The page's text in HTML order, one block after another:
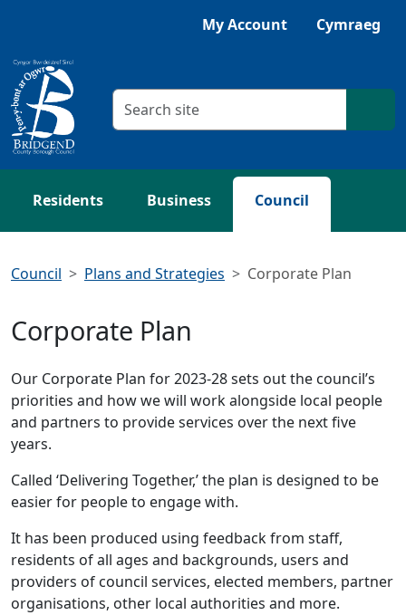
My Account Cymraeg
Search criteria
Residents Business Council
Council Plans and Strategies Corporate Plan
Corporate Plan
Our Corporate Plan for 2023-28 sets out the council’s
priorities and how we will work alongside local people
and partners to provide services over the next five
years.
Called ‘Delivering Together,’ the plan is designed to be
easier for people to engage with.
It has been produced using feedback from staff,
residents of all ages and backgrounds, users and
providers of council services, elected members, partner
organisations, other local authorities and more.